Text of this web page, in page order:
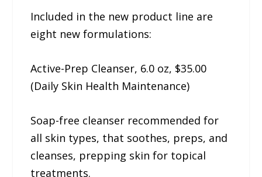
Included in the new product line are
eight new formulations:
Active-Prep Cleanser, 6.0 oz, $35.00
(Daily Skin Health Maintenance)
Soap-free cleanser recommended for
all skin types, that soothes, preps, and
cleanses, prepping skin for topical
treatments.